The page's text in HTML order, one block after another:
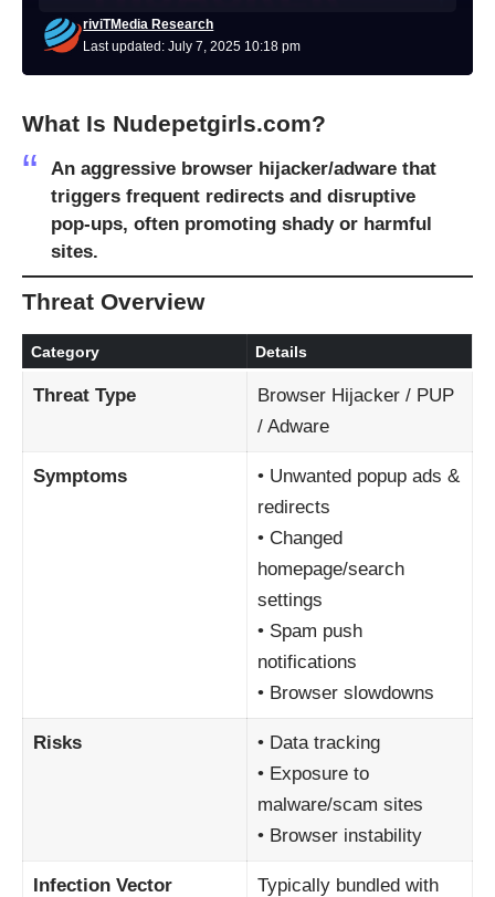
Last updated: July 7, 2025 10:18 pm
riviTMedia Research
What Is Nudepetgirls.com?
An aggressive browser hijacker/adwarethat
triggers frequent redirects and disruptive
pop-ups, often promoting shady or harmful
sites.
Threat Overview
Category Details
Threat Type
Browser Hijacker / PUP
/ Adware
Symptoms
• Unwanted popup ads &
redirects
• Changed
homepage/search
settings
• Spam push
notifications
• Browser slowdowns
Risks
• Data tracking
• Exposure to
malware/scam sites
• Browser instability
Infection Vector
Typically bundled with